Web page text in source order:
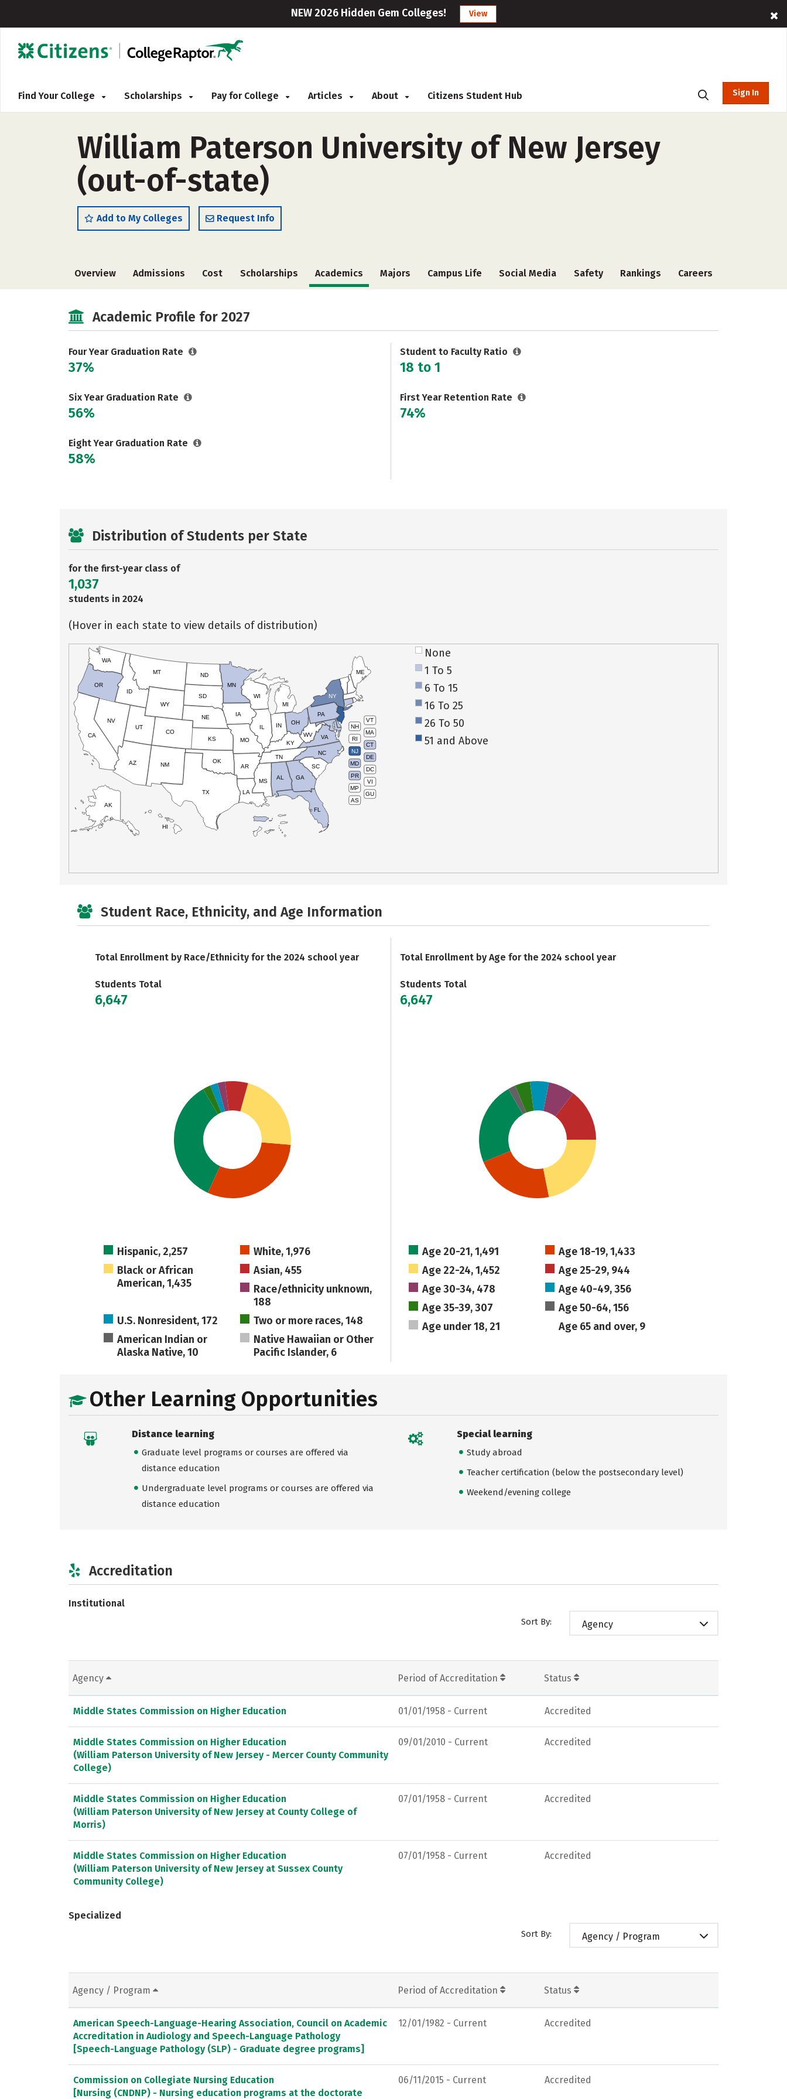
NEW 2026 Hidden Gem Colleges! View
Find Your College Scholarships Pay for College Articles About Citizens Student Hub Sign In
William Paterson University of New Jersey
(out-of-state)
Add to My Colleges Request Info
Overview Admissions Cost Scholarships Academics Majors Campus Life Social Media Safety Rankings Careers
Academic Profile for 2027
Four Year Graduation Rate
37%
Six Year Graduation Rate
56%
Eight Year Graduation Rate
58%
Student to Faculty Ratio
18 to 1
First Year Retention Rate
74%
Distribution of Students per State
for the first-year class of
1,037
students in 2024
(Hover in each state to view details of distribution)
VT
NH
MA
RI
CT
NJ
DE
MD
DC
PR
VI
MP
GU
AS
HI
AK
CA
NV
OR
WA
ID
MT
WY
UT
AZ
CO
NM
TX
OK
KS
NE
SD
ND
MN
IA
WI
IL
MO
AR
LA
MS
AL
TN
KY
IN
MI
OH
PA
NY
ME
WV VA
NC
SC
GA
FL
None
1 To 5
6 To 15
16 To 25
26 To 50
51 and Above
Student Race, Ethnicity, and Age Information
Total Enrollment by Race/Ethnicity for the 2024 school year
Students Total
6,647
Hispanic, 2,257
White, 1,976
Black or African
American, 1,435
Asian, 455
Race/ethnicity unknown,
188
U.S. Nonresident, 172
Two or more races, 148
American Indian or
Alaska Native, 10
Native Hawaiian or Other
Pacific Islander, 6
Total Enrollment by Age for the 2024 school year
Students Total
6,647
Age 20-21, 1,491
Age 18-19, 1,433
Age 22-24, 1,452
Age 25-29, 944
Age 30-34, 478
Age 40-49, 356
Age 35-39, 307
Age 50-64, 156
Age under 18, 21
Age 65 and over, 9
Other Learning Opportunities
Distance learning
Graduate level programs or courses are offered via
distance education
Undergraduate level programs or courses are offered via
distance education
Special learning
Study abroad
Teacher certification (below the postsecondary level)
Weekend/evening college
Accreditation
Institutional
Sort By: Agency
Agency Period of Accreditation Status
Middle States Commission on Higher Education 01/01/1958 - Current Accredited
Middle States Commission on Higher Education
(William Paterson University of New Jersey - Mercer County Community
College)
09/01/2010 - Current Accredited
Middle States Commission on Higher Education
(William Paterson University of New Jersey at County College of
Morris)
07/01/1958 - Current Accredited
Middle States Commission on Higher Education
(William Paterson University of New Jersey at Sussex County
Community College)
07/01/1958 - Current Accredited
Specialized
Sort By: Agency / Program
Agency / Program Period of Accreditation Status
American Speech-Language-Hearing Association, Council on Academic
Accreditation in Audiology and Speech-Language Pathology
[Speech-Language Pathology (SLP) - Graduate degree programs]
12/01/1982 - Current Accredited
Commission on Collegiate Nursing Education
[Nursing (CNDNP) - Nursing education programs at the doctorate
06/11/2015 - Current Accredited